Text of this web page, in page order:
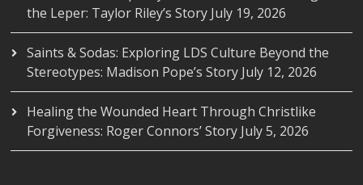
the Leper: Taylor Riley’s Story July 19, 2026
Saints & Sodas: Exploring LDS Culture Beyond the
Stereotypes: Madison Pope’s Story July 12, 2026
Healing the Wounded Heart Through Christlike
Forgiveness: Roger Connors’ Story July 5, 2026